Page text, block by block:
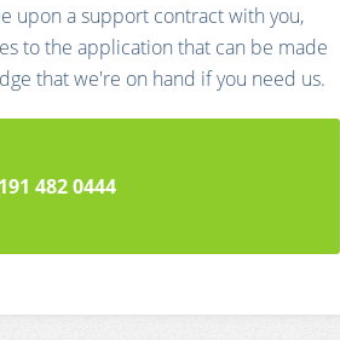
upon a support contract with you,
to the application that can be made
that we're on hand if you need us.
482 0444